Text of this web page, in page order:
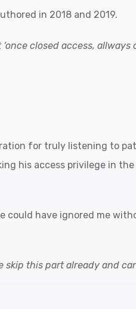
in 2018 and 2019.
closed access,
for truly listening to
his access privilege in
could have ignored me
skip this part already and